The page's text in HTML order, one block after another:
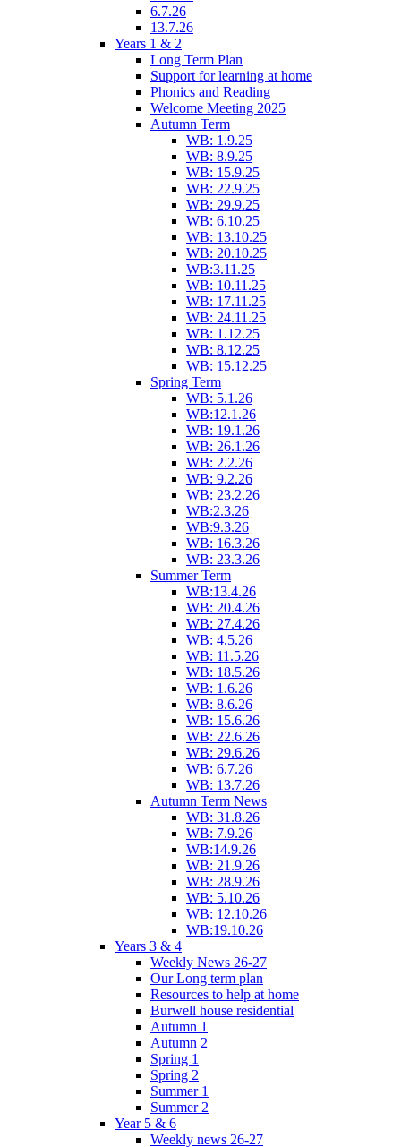
6.7.26
13.7.26
Years 1 & 2
Long Term Plan
Support for learning at home
Phonics and Reading
Welcome Meeting 2025
Autumn Term
WB: 1.9.25
WB: 8.9.25
WB: 15.9.25
WB: 22.9.25
WB: 29.9.25
WB: 6.10.25
WB: 13.10.25
WB: 20.10.25
WB:3.11.25
WB: 10.11.25
WB: 17.11.25
WB: 24.11.25
WB: 1.12.25
WB: 8.12.25
WB: 15.12.25
Spring Term
WB: 5.1.26
WB:12.1.26
WB: 19.1.26
WB: 26.1.26
WB: 2.2.26
WB: 9.2.26
WB: 23.2.26
WB:2.3.26
WB:9.3.26
WB: 16.3.26
WB: 23.3.26
Summer Term
WB:13.4.26
WB: 20.4.26
WB: 27.4.26
WB: 4.5.26
WB: 11.5.26
WB: 18.5.26
WB: 1.6.26
WB: 8.6.26
WB: 15.6.26
WB: 22.6.26
WB: 29.6.26
WB: 6.7.26
WB: 13.7.26
Autumn Term News
WB: 31.8.26
WB: 7.9.26
WB:14.9.26
WB: 21.9.26
WB: 28.9.26
WB: 5.10.26
WB: 12.10.26
WB:19.10.26
Years 3 & 4
Weekly News 26-27
Our Long term plan
Resources to help at home
Burwell house residential
Autumn 1
Autumn 2
Spring 1
Spring 2
Summer 1
Summer 2
Year 5 & 6
Weekly news 26-27